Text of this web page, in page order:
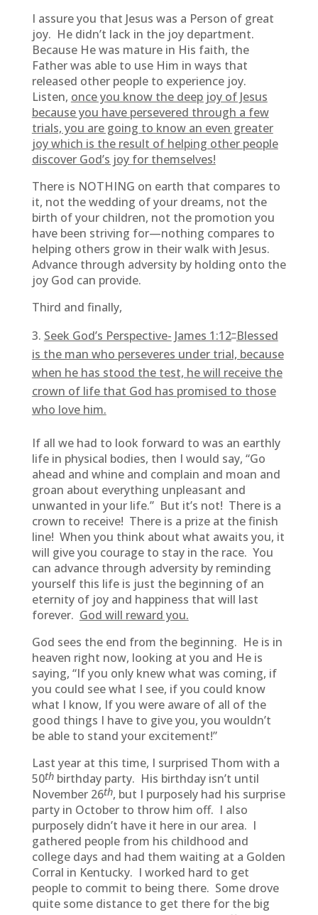
I assure you that Jesus was a Person of great
joy. He didn’t lack in the joy department.
Because He was mature in His faith, the
Father was able to use Him in ways that
released other people to experience joy.
Listen, once you know the deep joy of Jesus
because you have persevered through a few
trials, you are going to know an even greater
joy which is the result of helping other people
discover God’s joy for themselves!
There is NOTHING on earth that compares to
it, not the wedding of your dreams, not the
birth of your children, not the promotion you
have been striving for—nothing compares to
helping others grow in their walk with Jesus.
Advance through adversity by holding onto the
joy God can provide.
Third and finally,
Seek God’s Perspective- James 1:12–Blessed
is the man who perseveres under trial, because
when he has stood the test, he will receive the
crown of life that God has promised to those
who love him.
If all we had to look forward to was an earthly
life in physical bodies, then I would say, “Go
ahead and whine and complain and moan and
groan about everything unpleasant and
unwanted in your life.” But it’s not! There is a
crown to receive! There is a prize at the finish
line! When you think about what awaits you, it
will give you courage to stay in the race. You
can advance through adversity by reminding
yourself this life is just the beginning of an
eternity of joy and happiness that will last
forever. God will reward you.
God sees the end from the beginning. He is in
heaven right now, looking at you and He is
saying, “If you only knew what was coming, if
you could see what I see, if you could know
what I know, If you were aware of all of the
good things I have to give you, you wouldn’t
be able to stand your excitement!”
Last year at this time, I surprised Thom with a
50thbirthday party. His birthday isn’t until
November 26th, but I purposely had his surprise
party in October to throw him off. I also
purposely didn’t have it here in our area. I
gathered people from his childhood and
college days and had them waiting at a Golden
Corral in Kentucky. I worked hard to get
people to commit to being there. Some drove
quite some distance to get there for the big